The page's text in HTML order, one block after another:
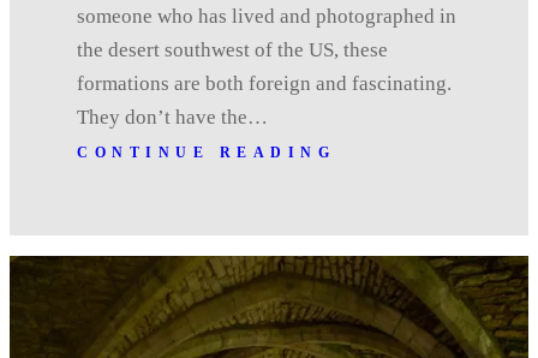
someone who has lived and photographed in
the desert southwest of the US, these
formations are both foreign and fascinating.
They don’t have the…
CONTINUE READING